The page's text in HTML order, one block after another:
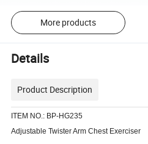
More products
Details
Product Description
ITEM NO.: BP-HG235
Adjustable Twister Arm Chest Exerciser